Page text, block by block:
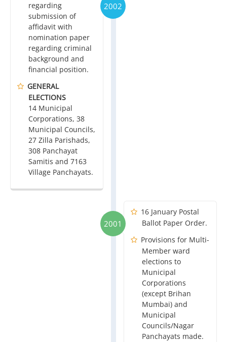
2002
regarding
submission of
affidavit with
nomination paper
regarding criminal
background and
financial position.
GENERAL
ELECTIONS
14 Municipal
Corporations, 38
Municipal Councils,
27 Zilla Parishads,
308 Panchayat
Samitis and 7163
Village Panchayats.
2001
16 January Postal
Ballot Paper Order.
Provisions for Multi-
Member ward
elections to
Municipal
Corporations
(except Brihan
Mumbai) and
Municipal
Councils/Nagar
Panchayats made.